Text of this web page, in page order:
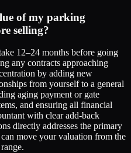
of my parking
selling?
12–24 months before going
any contracts approaching
by adding new
from yourself to a general
aging payment or gate
and ensuring all financial
with clear add-back
directly addresses the primary
move your valuation from the